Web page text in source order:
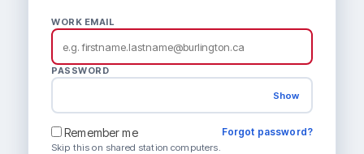
WORK EMAIL
PASSWORD
Show
Remember me
Skip this on shared station computers.
Forgot password?